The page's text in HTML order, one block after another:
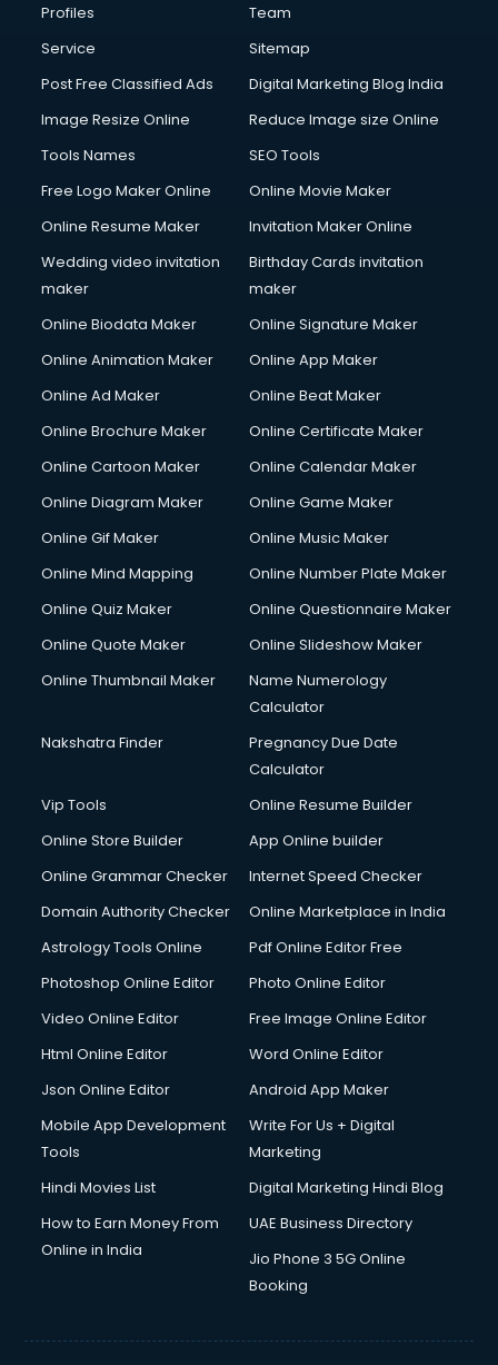
Profiles
Team
Service
Sitemap
Post Free Classified Ads
Digital Marketing Blog India
Image Resize Online
Reduce Image size Online
Tools Names
SEO Tools
Free Logo Maker Online
Online Movie Maker
Online Resume Maker
Invitation Maker Online
Wedding video invitation
maker
Birthday Cards invitation
maker
Online Biodata Maker
Online Signature Maker
Online Animation Maker
Online App Maker
Online Ad Maker
Online Beat Maker
Online Brochure Maker
Online Certificate Maker
Online Cartoon Maker
Online Calendar Maker
Online Diagram Maker
Online Game Maker
Online Gif Maker
Online Music Maker
Online Mind Mapping
Online Number Plate Maker
Online Quiz Maker
Online Questionnaire Maker
Online Quote Maker
Online Slideshow Maker
Online Thumbnail Maker
Name Numerology
Calculator
Nakshatra Finder
Pregnancy Due Date
Calculator
Vip Tools
Online Resume Builder
Online Store Builder
App Online builder
Online Grammar Checker
Internet Speed Checker
Domain Authority Checker
Online Marketplace in India
Astrology Tools Online
Pdf Online Editor Free
Photoshop Online Editor
Photo Online Editor
Video Online Editor
Free Image Online Editor
Html Online Editor
Word Online Editor
Json Online Editor
Android App Maker
Mobile App Development
Tools
Write For Us + Digital
Marketing
Hindi Movies List
Digital Marketing Hindi Blog
How to Earn Money From
Online in India
UAE Business Directory
Jio Phone 3 5G Online
Booking